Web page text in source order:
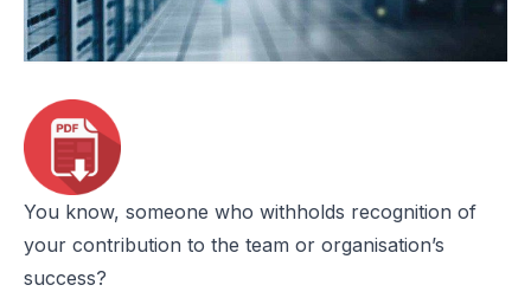
You know, someone who withholds recognition of
your contribution to the team or organisation’s
success?